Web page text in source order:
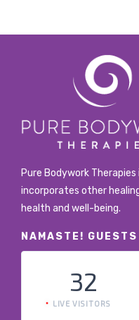
Pure Bodywork
incorporates other
health and well-being.
NAMASTE!
32
LIVE VISITORS